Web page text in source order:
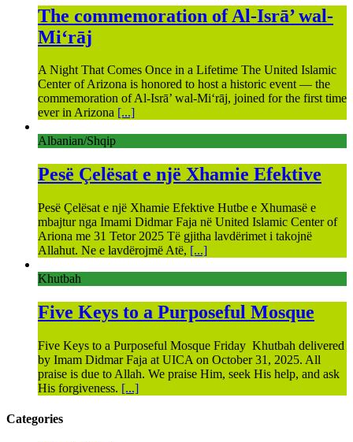
The commemoration of Al-Isrā’ wal-
Mi‘rāj
A Night That Comes Once in a Lifetime The United Islamic
Center of Arizona is honored to host a historic event — the
commemoration of Al-Isrā’ wal-Mi‘rāj, joined for the first time
ever in Arizona [...]
Albanian/Shqip
Pesë Çelësat e një Xhamie Efektive
Pesë Çelësat e një Xhamie Efektive Hutbe e Xhumasë e
mbajtur nga Imami Didmar Faja në United Islamic Center of
Ariona me 31 Tetor 2025 Të gjitha lavdërimet i takojnë
Allahut. Ne e lavdërojmë Atë, [...]
Khutbah
Five Keys to a Purposeful Mosque
Five Keys to a Purposeful Mosque Friday Khutbah delivered
by Imam Didmar Faja at UICA on October 31, 2025. All
praise is due to Allah. We praise Him, seek His help, and ask
His forgiveness. [...]
Categories